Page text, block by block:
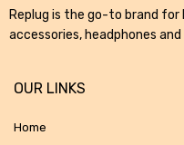
Replug is the go-to brand for
accessories, headphones
OUR LINKS
Home